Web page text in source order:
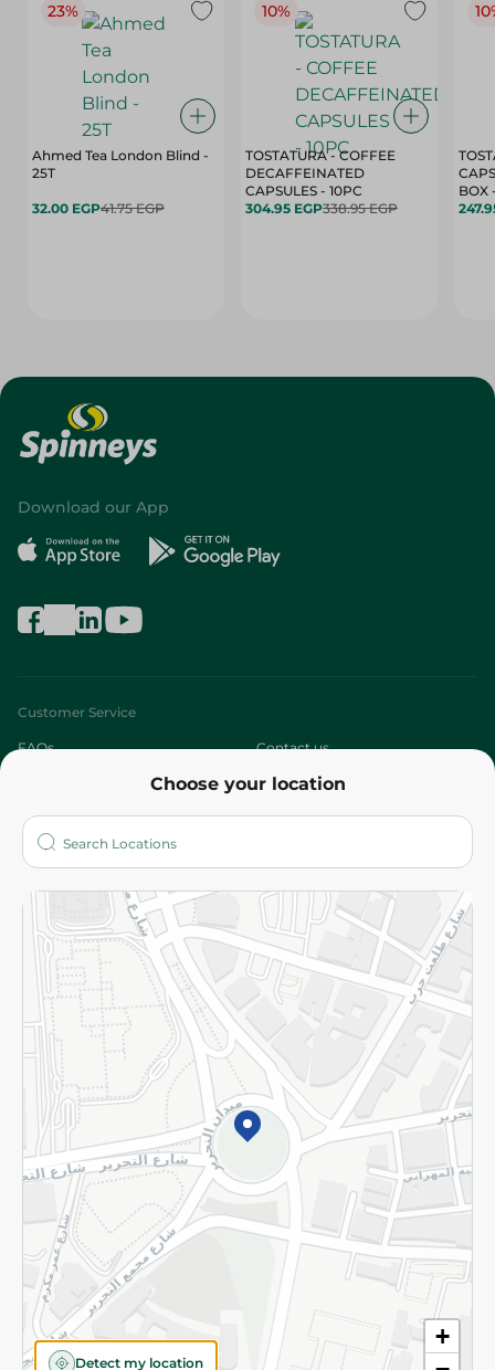
23%
Ahmed Tea London Blind -
25T
32.00 EGP41.75 EGP
10%
TOSTATURA - COFFEE
DECAFFEINATED
CAPSULES - 10PC
304.95 EGP338.95 EGP
Choose your location
+
Detect my location
Download our App
Customer Service
FAQs Contact us
Who are we?
More
Returns and Refund Terms and Conditions
Privacy Policy
Subscribe to our NewsLetter
©2026 - Spinneys | All Rights Reserved